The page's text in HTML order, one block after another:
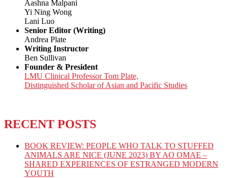
Aashna Malpani
Yi Ning Wong
Lani Luo
Senior Editor (Writing)
Andrea Plate
Writing Instructor
Ben Sullivan
Founder & President
LMU Clinical Professor Tom Plate,
Distinguished Scholar of Asian and Pacific Studies
RECENT POSTS
BOOK REVIEW: PEOPLE WHO TALK TO STUFFED
ANIMALS ARE NICE (JUNE 2023) BY AO OMAE –
SHARED EXPERIENCES OF ESTRANGED MODERN
YOUTH